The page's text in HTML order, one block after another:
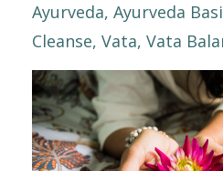
Ayurveda Ayurveda
Cleanse Vata Vata